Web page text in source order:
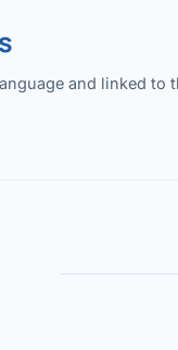
and linked to